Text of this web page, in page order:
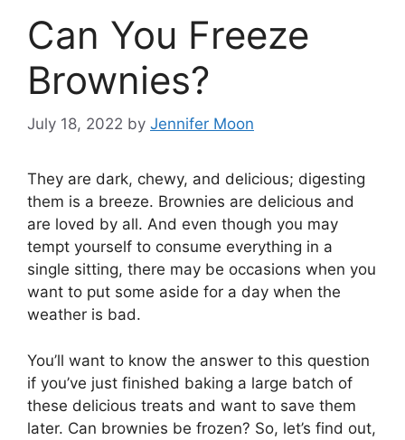
Can You Freeze
Brownies?
July 18, 2022 by Jennifer Moon
They are dark, chewy, and delicious; digesting
them is a breeze. Brownies are delicious and
are loved by all. And even though you may
tempt yourself to consume everything in a
single sitting, there may be occasions when you
want to put some aside for a day when the
weather is bad.
You’ll want to know the answer to this question
if you’ve just finished baking a large batch of
these delicious treats and want to save them
later. Can brownies be frozen? So, let’s find out,